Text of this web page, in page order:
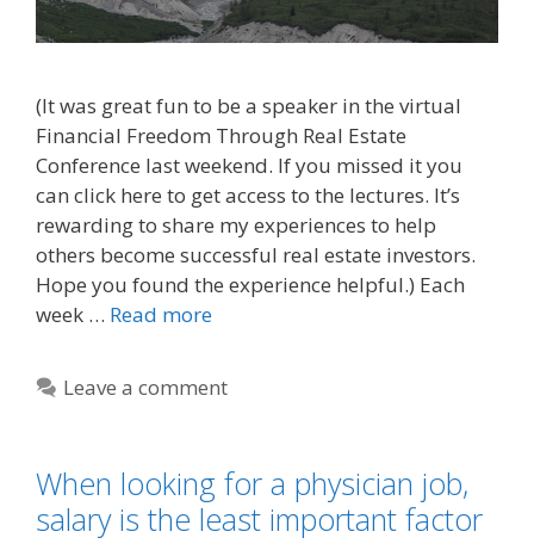
(It was great fun to be a speaker in the virtual
Financial Freedom Through Real Estate
Conference last weekend. If you missed it you
can click here to get access to the lectures. It’s
rewarding to share my experiences to help
others become successful real estate investors.
Hope you found the experience helpful.) Each
week … Read more
Leave a comment
When looking for a physician job,
salary is the least important factor